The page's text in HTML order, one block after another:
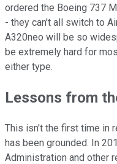
ordered the Boeing 737
- they can't all switch to
A320neo will be so
be extremely hard for
either type.
Lessons from
This isn't the first time in
has been grounded. In
Administration and other